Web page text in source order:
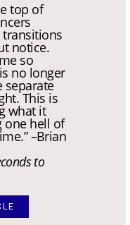
top of
transitions
notice.
so
no longer
separate
This is
what it
one hell of
–Brian
to